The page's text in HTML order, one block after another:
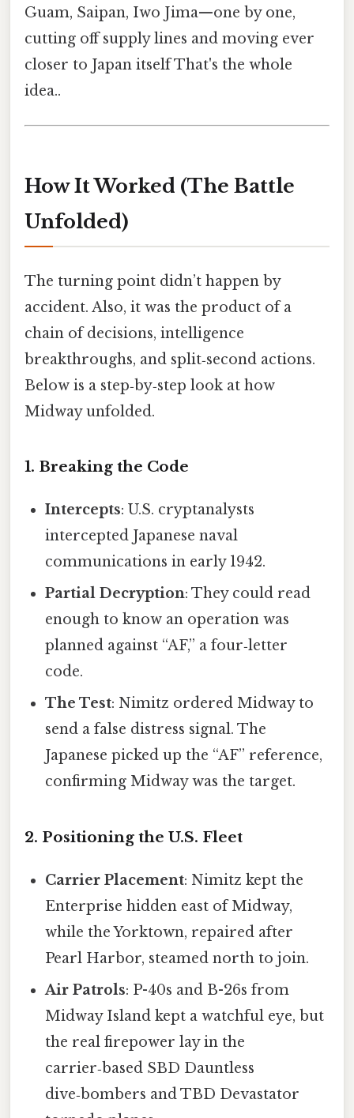
Guam, Saipan, Iwo Jima—one by one,
cutting off supply lines and moving ever
closer to Japan itself That's the whole
idea..
How It Worked (The Battle
Unfolded)
The turning point didn’t happen by
accident. Also, it was the product of a
chain of decisions, intelligence
breakthroughs, and split‑second actions.
Below is a step‑by‑step look at how
Midway unfolded.
1. Breaking the Code
Intercepts: U.S. cryptanalysts
intercepted Japanese naval
communications in early 1942.
Partial Decryption: They could read
enough to know an operation was
planned against “AF,” a four‑letter
code.
The Test: Nimitz ordered Midway to
send a false distress signal. The
Japanese picked up the “AF” reference,
confirming Midway was the target.
2. Positioning the U.S. Fleet
Carrier Placement: Nimitz kept the
Enterprise hidden east of Midway,
while the Yorktown, repaired after
Pearl Harbor, steamed north to join.
Air Patrols: P-40s and B-26s from
Midway Island kept a watchful eye, but
the real firepower lay in the
carrier‑based SBD Dauntless
dive‑bombers and TBD Devastator